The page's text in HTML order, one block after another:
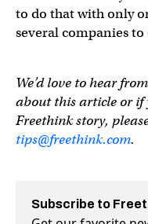
to do that with only
several companies to
We’d love to hear
about this article or if
Freethink story,
tips@freethink.com.
Subscribe to